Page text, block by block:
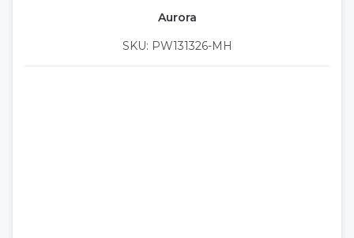
Aurora
SKU: PW131326-MH